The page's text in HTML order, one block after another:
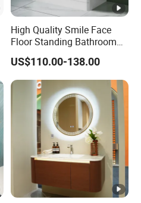
High Quality Smile Face
Floor Standing Bathroom
Vanity with Ceramic Basin
US$110.00-138.00